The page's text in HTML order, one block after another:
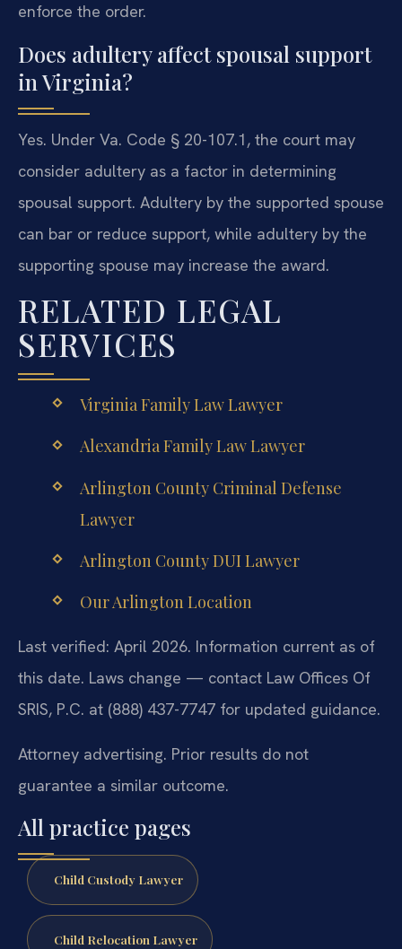
enforce the order.
Does adultery affect spousal support
in Virginia?
Yes. Under Va. Code § 20-107.1, the court may
consider adultery as a factor in determining
spousal support. Adultery by the supported spouse
can bar or reduce support, while adultery by the
supporting spouse may increase the award.
RELATED LEGAL
SERVICES
Virginia Family Law Lawyer
Alexandria Family Law Lawyer
Arlington County Criminal Defense
Lawyer
Arlington County DUI Lawyer
Our Arlington Location
Last verified: April 2026. Information current as of
this date. Laws change — contact Law Offices Of
SRIS, P.C. at (888) 437-7747 for updated guidance.
Attorney advertising. Prior results do not
guarantee a similar outcome.
All practice pages
Child Custody Lawyer
Child Relocation Lawyer